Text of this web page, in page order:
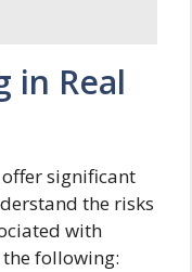
in Real
significant
the risks
with
following: